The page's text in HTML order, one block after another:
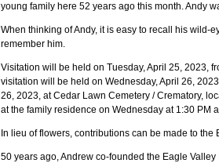
young family here 52 years ago this month. Andy
When thinking of Andy, it is easy to recall his wild-
remember him.
Visitation will be held on Tuesday, April 25, 2023,
visitation will be held on Wednesday, April 26,
26, 2023, at Cedar Lawn Cemetery / Crematory,
at the family residence on Wednesday at 1:30 PM
In lieu of flowers, contributions can be made to
50 years ago, Andrew co-founded the Eagle